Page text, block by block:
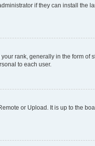
if they can install the
rank, generally in the form of
to each user.
or Upload. It is up to the